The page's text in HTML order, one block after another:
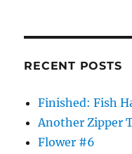
RECENT POSTS
Finished: Fish
Another Zipper
Flower #6